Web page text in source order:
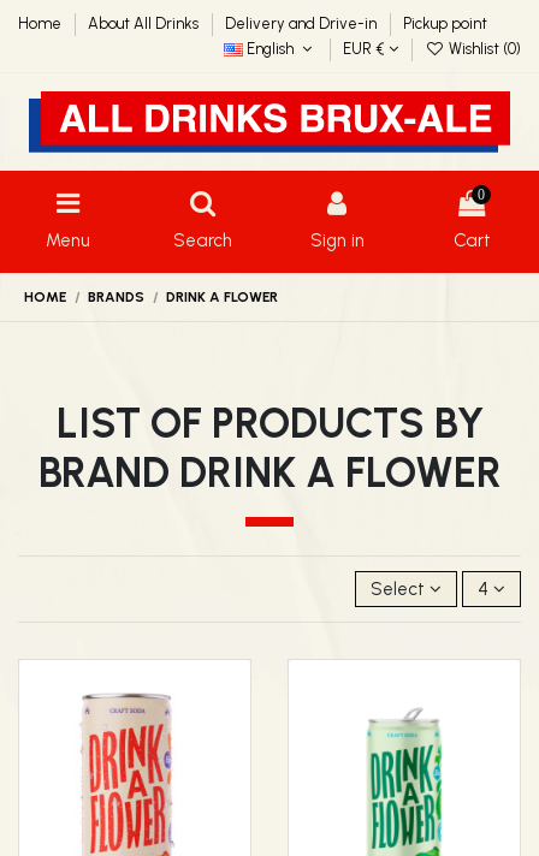
Home About All Drinks Delivery and Drive-in
Pickup point
English
EUR € Wishlist (0)
Menu Search Sign in
0
Cart
HOME BRANDS DRINK A FLOWER
LIST OF PRODUCTS BY
BRAND DRINK A FLOWER
Select 4